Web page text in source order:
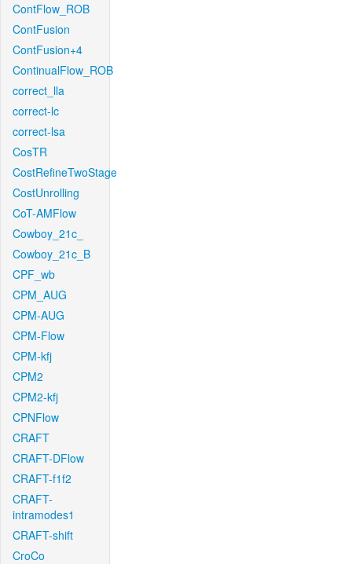
ContFlow_ROB
ContFusion
ContFusion+4
ContinualFlow_ROB
correct_lla
correct-lc
correct-lsa
CosTR
CostRefineTwoStage
CostUnrolling
CoT-AMFlow
Cowboy_21c_
Cowboy_21c_B
CPF_wb
CPM_AUG
CPM-AUG
CPM-Flow
CPM-kfj
CPM2
CPM2-kfj
CPNFlow
CRAFT
CRAFT-DFlow
CRAFT-f1f2
CRAFT-
intramodes1
CRAFT-shift
CroCo